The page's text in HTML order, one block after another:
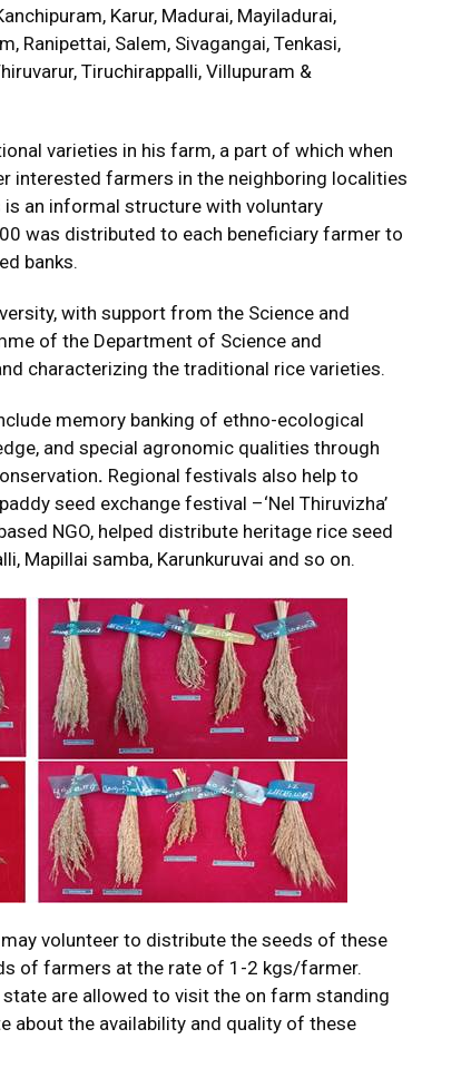
Karur, Madurai, Mayiladurai,
Ranipettai, Salem, Sivagangai, Tenkasi,
Tiruchirappalli, Villupuram &
varieties in his farm, a part of which when
interested farmers in the neighboring localities
an informal structure with voluntary
was distributed to each beneficiary farmer to
banks.
with support from the Science and
of the Department of Science and
characterizing the traditional rice varieties.
memory banking of ethno-ecological
and special agronomic qualities through
. Regional festivals also help to
seed exchange festival –‘Nel Thiruvizha’
NGO, helped distribute heritage rice seed
Mapillai samba, Karunkuruvai and so on.
volunteer to distribute the seeds of these
of farmers at the rate of 1-2 kgs/farmer.
are allowed to visit the on farm standing
about the availability and quality of these